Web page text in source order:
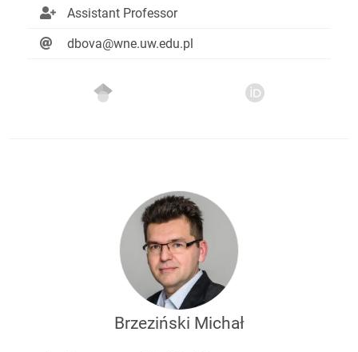
Assistant Professor
dbova@wne.uw.edu.pl
Brzeziński Michał